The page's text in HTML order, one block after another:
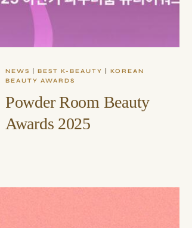
NEWS BEST K-BEAUTY
KOREAN
BEAUTY AWARDS
Powder Room Beauty
Awards 2025